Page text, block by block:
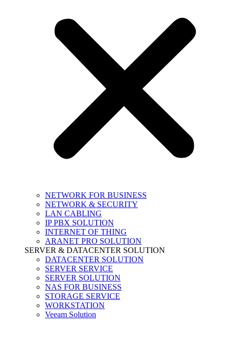
NETWORK FOR BUSINESS
NETWORK & SECURITY
LAN CABLING
IP PBX SOLUTION
INTERNET OF THING
ARANET PRO SOLUTION
SERVER & DATACENTER SOLUTION
DATACENTER SOLUTION
SERVER SERVICE
SERVER SOLUTION
NAS FOR BUSINESS
STORAGE SERVICE
WORKSTATION
Veeam Solution